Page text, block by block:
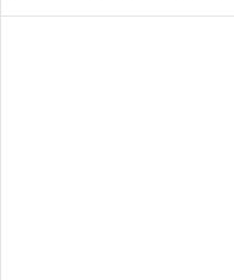
The 10.7 cm long clip point